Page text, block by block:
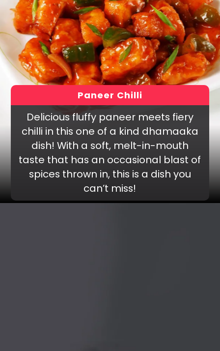
Paneer Chilli
Delicious fluffy paneer meets fiery
chilli in this one of a kind dhamaaka
dish! With a soft, melt-in-mouth
taste that has an occasional blast of
spices thrown in, this is a dish you
can’t miss!